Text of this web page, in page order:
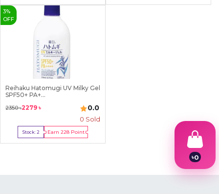
Buy Now Buy Now
3%
OFF
Reihaku Hatomugi UV Milky Gel
SPF50+ PA+...
2350৳2279 ৳ 0.0
0 Sold
Stock:2 Earn228 Point
Buy Now
৳0